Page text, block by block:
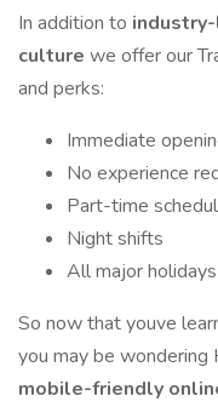
In addition to
culture we offer our
and perks:
Immediate
No experience
Part-time
Night shifts
All major
So now that youve
you may be
mobile-friendly